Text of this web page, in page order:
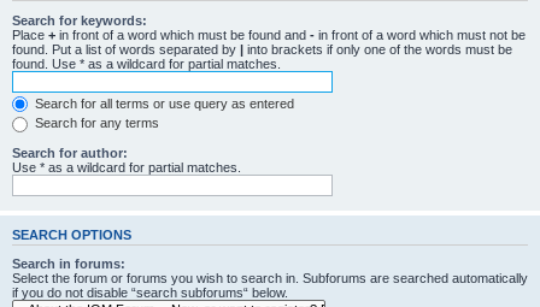
Search for keywords:
Place + in front of a word which must be found and - in front of a word which must not be
found. Put a list of words separated by | into brackets if only one of the words must be
found. Use * as a wildcard for partial matches.
Search for all terms or use query as entered
Search for any terms
Search for author:
Use * as a wildcard for partial matches.
SEARCH OPTIONS
Search in forums:
Select the forum or forums you wish to search in. Subforums are searched automatically
if you do not disable “search subforums“ below.